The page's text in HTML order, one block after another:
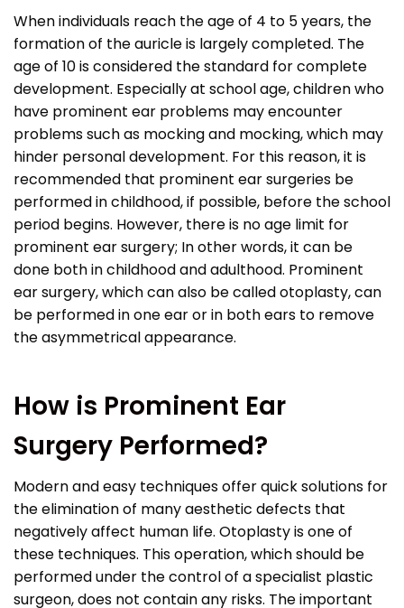
When individuals reach the age of 4 to 5 years, the
formation of the auricle is largely completed. The
age of 10 is considered the standard for complete
development. Especially at school age, children who
have prominent ear problems may encounter
problems such as mocking and mocking, which may
hinder personal development. For this reason, it is
recommended that prominent ear surgeries be
performed in childhood, if possible, before the school
period begins. However, there is no age limit for
prominent ear surgery; In other words, it can be
done both in childhood and adulthood. Prominent
ear surgery, which can also be called otoplasty, can
be performed in one ear or in both ears to remove
the asymmetrical appearance.
How is Prominent Ear
Surgery Performed?
Modern and easy techniques offer quick solutions for
the elimination of many aesthetic defects that
negatively affect human life. Otoplasty is one of
these techniques. This operation, which should be
performed under the control of a specialist plastic
surgeon, does not contain any risks. The important